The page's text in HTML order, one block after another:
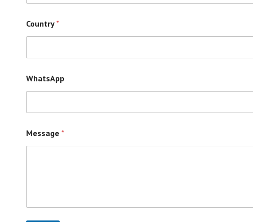
Country*
WhatsApp
Message *